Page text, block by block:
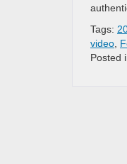
Tags:
video
Posted